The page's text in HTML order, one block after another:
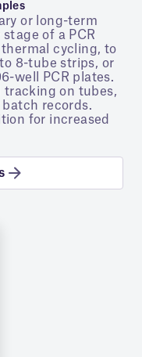
or long-term
of a PCR
cycling, to
8-tube strips, or
well PCR plates.
tracking on tubes,
records.
for increased